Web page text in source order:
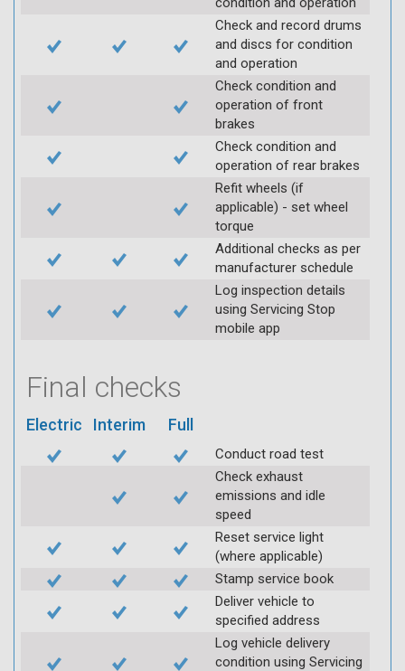
Check and record drums
and discs for condition
and operation
Check condition and
operation of front
brakes
Check condition and
operation of rear brakes
Refit wheels (if
applicable) - set wheel
torque
Additional checks as per
manufacturer schedule
Log inspection details
using Servicing Stop
mobile app
Final checks
Electric Interim Full
Conduct road test
Check exhaust
emissions and idle
speed
Reset service light
(where applicable)
Stamp service book
Deliver vehicle to
specified address
Log vehicle delivery
condition using Servicing